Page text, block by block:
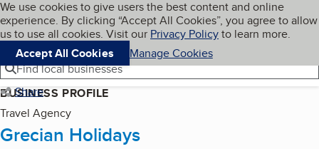
Skip to main content
Cookies on BBB.org
We use cookies to give users the best content and online
experience. By clicking “Accept All Cookies”, you agree to allow
us to use all cookies. Visit our Privacy Policyto learn more.
Accept All Cookies
Manage Cookies
Navigation menu
Menu My BBB
Find local businesses
Share
BUSINESS PROFILE
Travel Agency
Grecian Holidays